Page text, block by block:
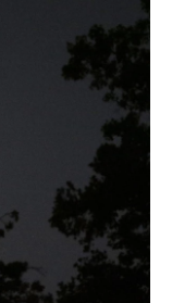
e
d
I
i
l